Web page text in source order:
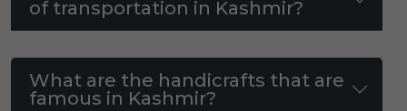
of transportation in Kashmir?
What are the handicrafts that are
famous in Kashmir?